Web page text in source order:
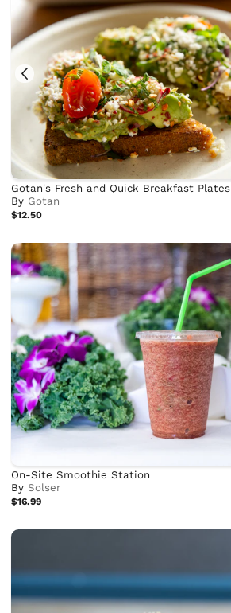
Gotan's Fresh and Quick Breakfast Plates
By Gotan
$12.50
On-Site Smoothie Station
BySolser
$16.99